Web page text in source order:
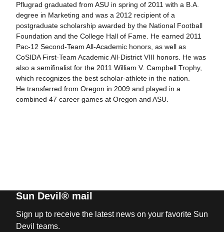
Pflugrad graduated from ASU in spring of 2011 with a B.A.
degree in Marketing and was a 2012 recipient of a
postgraduate scholarship awarded by the National Football
Foundation and the College Hall of Fame. He earned 2011
Pac-12 Second-Team All-Academic honors, as well as
CoSIDA First-Team Academic All-District VIII honors. He was
also a semifinalist for the 2011 William V. Campbell Trophy,
which recognizes the best scholar-athlete in the nation.
He transferred from Oregon in 2009 and played in a
combined 47 career games at Oregon and ASU.
Sun Devil® mail
Sign up to receive the latest news on your favorite Sun
Devil teams.